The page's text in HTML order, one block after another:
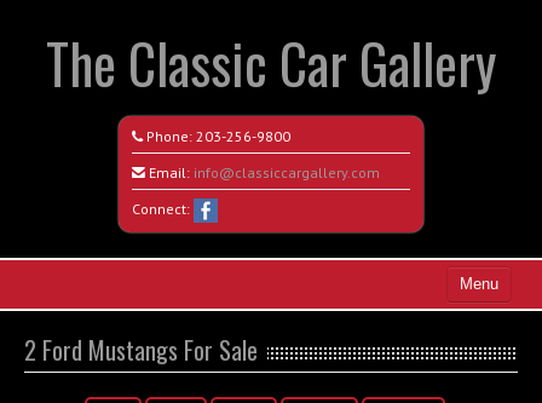
The Classic Car Gallery
Phone: 203-256-9800
Email: info@classiccargallery.com
Connect:
Menu
Search All Vehicles
2 Ford Mustangs For Sale